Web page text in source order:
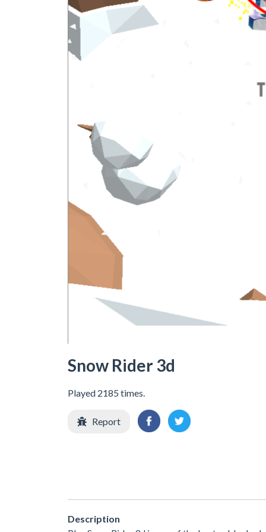
Snow Rider 3d
Played 2185 times.
Report
Description